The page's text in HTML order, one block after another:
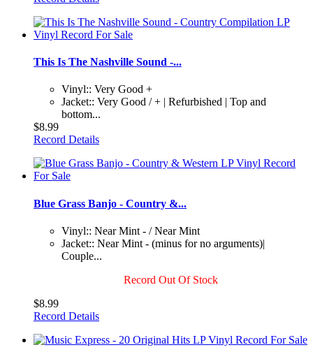
This Is The Nashville Sound -...
Vinyl:: Very Good +
Jacket:: Very Good / + | Refurbished | Top and
bottom...
$8.99
Record Details
Blue Grass Banjo - Country &...
Vinyl:: Near Mint - / Near Mint
Jacket:: Near Mint - (minus for no arguments)|
Couple...
Record Out Of Stock
$8.99
Record Details